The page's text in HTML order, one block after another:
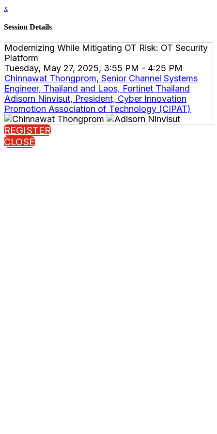
x
Session Details
Modernizing While Mitigating OT Risk: OT Security
Platform
Tuesday, May 27, 2025, 3:55 PM - 4:25 PM
Chinnawat Thongprom, Senior Channel Systems
Engineer, Thailand and Laos, Fortinet Thailand
Adisorn Ninvisut, President, Cyber Innovation
Promotion Association of Technology (CIPAT)
REGISTER
CLOSE